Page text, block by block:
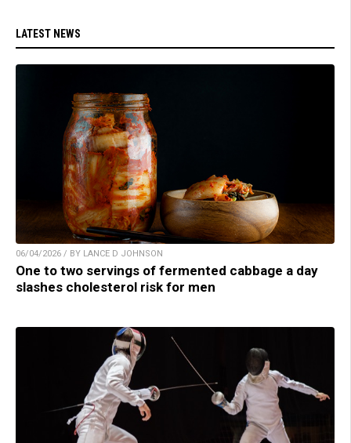
LATEST NEWS
06/04/2026 / BY LANCE D JOHNSON
One to two servings of fermented cabbage a day
slashes cholesterol risk for men